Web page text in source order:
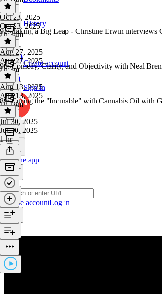
History
Create account
Sign in
Get the app
Create accountLog in
Oct 23, 2025
Oct 23, 2025
1h 34m
91: Taking a Big Leap - Christine Erwin interviews
Aug 27, 2025
Aug 27, 2025
1h 3m
90: Comedy, Clarity, and Objectivity with Neal
Aug 13, 2025
Aug 13, 2025
1h 18m
89: Curing the "Incurable" with Cannabis Oil with
Jul 30, 2025
Jul 30, 2025
1 hr